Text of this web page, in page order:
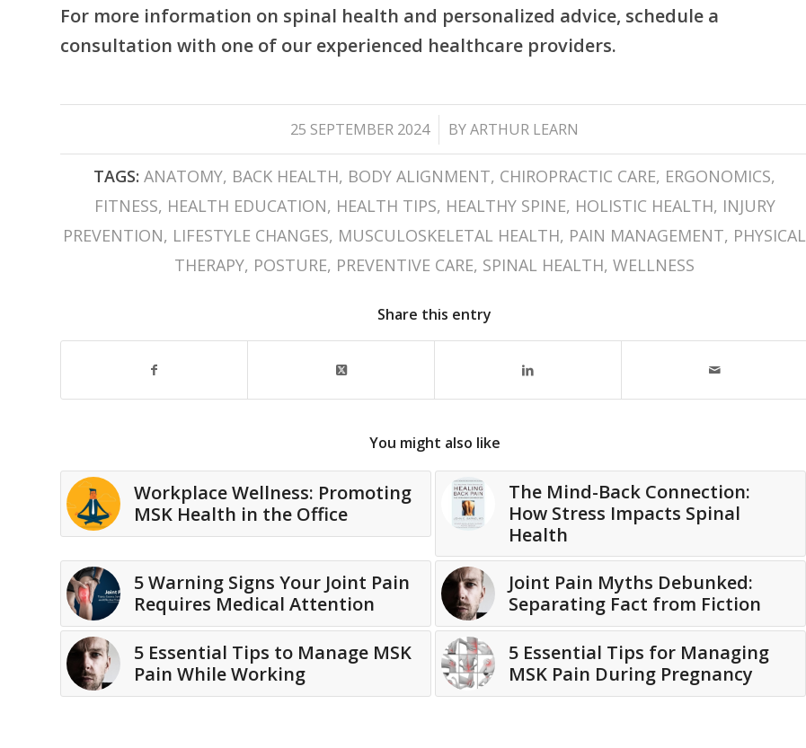
For more information on spinal health and personalized advice, schedule a⁢
consultation with one of our experienced healthcare providers.
25 SEPTEMBER 2024
/ BYARTHUR LEARN
TAGS: ANATOMY, BACK HEALTH, BODY ALIGNMENT, CHIROPRACTIC CARE, ERGONOMICS,
FITNESS, HEALTH EDUCATION, HEALTH TIPS, HEALTHY SPINE, HOLISTIC HEALTH, INJURY
PREVENTION, LIFESTYLE CHANGES, MUSCULOSKELETAL HEALTH, PAIN MANAGEMENT, PHYSICAL
THERAPY, POSTURE, PREVENTIVE CARE, SPINAL HEALTH,WELLNESS
Share this entry
You might also like
Workplace Wellness: Promoting
MSK Health in the Office
The Mind-Back Connection:
How Stress Impacts Spinal
Health
5 Warning Signs Your Joint Pain
Requires Medical Attention
Joint Pain Myths Debunked:
Separating Fact from Fiction
5 Essential Tips to Manage MSK
Pain While Working
5 Essential Tips for Managing
MSK Pain During Pregnancy